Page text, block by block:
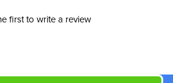
first to write a review